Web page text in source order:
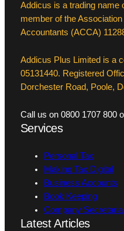
Addicus is a trading name
member of the
Accountants (ACCA)
Addicus Plus Limited is a
05131440. Registered
Dorchester Road, Poole,
Call us on 0800 1707 800
Services
Personal Tax
Making Tax Digital
Business Accounts
Book Keeping
Company Secretarial
Latest Articles